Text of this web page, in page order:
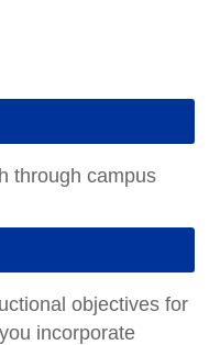
through campus
objectives for
incorporate